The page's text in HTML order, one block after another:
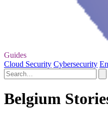
Guides
Cloud Security Cybersecurity
Belgium